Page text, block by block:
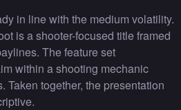
in line with the medium volatility.
is a shooter-focused title framed
The feature set
within a shooting mechanic
Taken together, the presentation